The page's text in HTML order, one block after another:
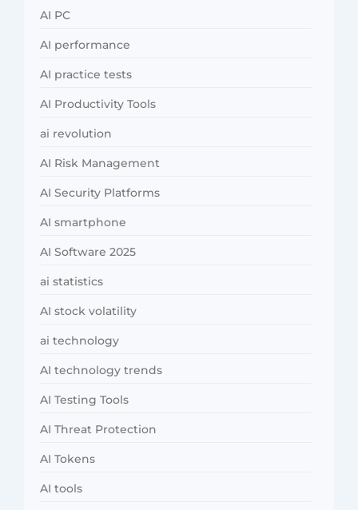
AI PC
AI performance
AI practice tests
AI Productivity Tools
ai revolution
AI Risk Management
AI Security Platforms
AI smartphone
AI Software 2025
ai statistics
AI stock volatility
ai technology
AI technology trends
AI Testing Tools
AI Threat Protection
AI Tokens
AI tools